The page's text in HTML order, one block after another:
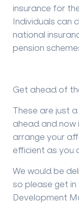
insurance for
Individuals can
national
pension
Get ahead of
These are just
ahead and
arrange your
efficient as you
We would be
so please get in
Development